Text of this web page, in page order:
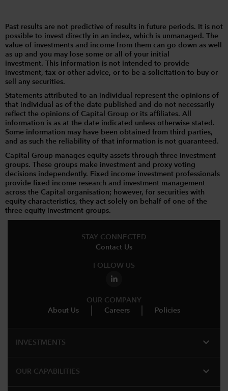
Past results are not predictive of results in future periods. It is not
possible to invest directly in an index, which is unmanaged. The
value of investments and income from them can go down as well
as up and you may lose some or all of your initial
investment. This information is not intended to provide
investment, tax or other advice, or to be a solicitation to buy or
sell any securities.
Statements attributed to an individual represent the opinions of
that individual as of the date published and do not necessarily
reflect the opinions of Capital Group or its affiliates. All
information is as at the date indicated unless otherwise stated.
Some information may have been obtained from third parties,
and as such the reliability of that information is not guaranteed.
Capital Group manages equity assets through three investment
groups. These groups make investment and proxy voting
decisions independently. Fixed income investment professionals
provide fixed income research and investment management
across the Capital organisation; however, for securities with
equity characteristics, they act solely on behalf of one of the
three equity investment groups.
STAY CONNECTED
Contact Us
FOLLOW US
OUR COMPANY
About Us
Careers Policies
INVESTMENTS expand_more
OUR CAPABILITIES expand_more